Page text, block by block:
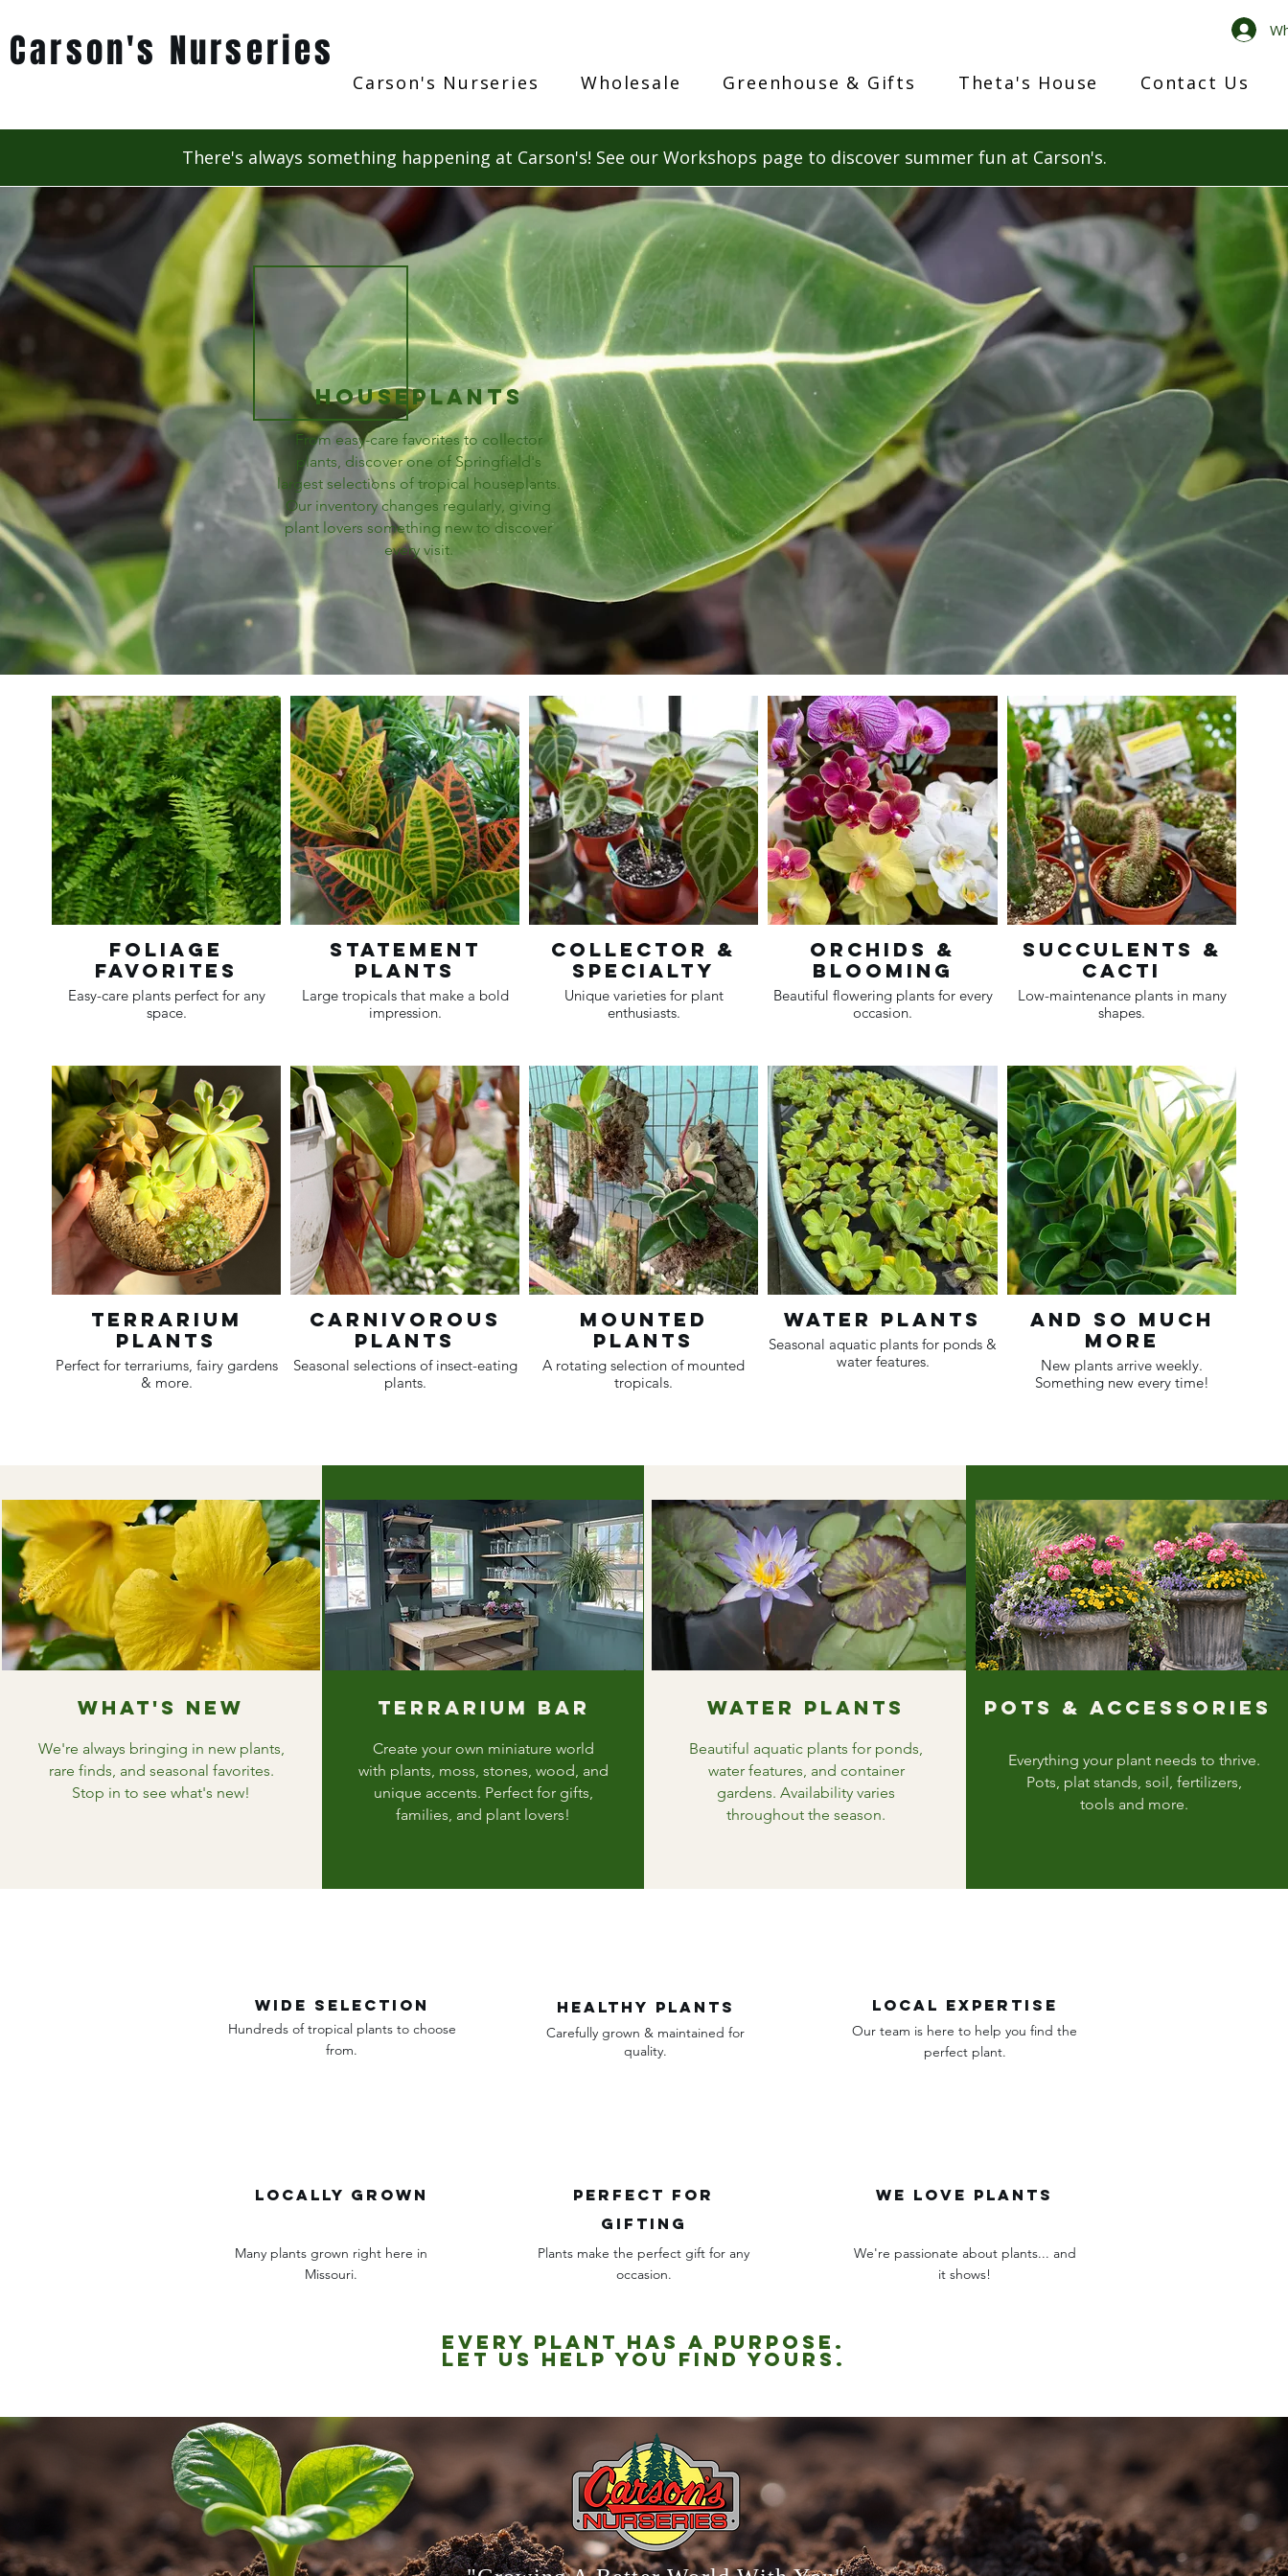
Carson's Nurseries
Carson's Nurseries Wholesale Greenhouse & Gifts Theta's House Contact Us
There's always something happening at Carson's! See our Workshops page to discover summer fun at Carson's.
From easy-care favorites to collector
plants, discover one of Springfield's
largest selections of tropical houseplants.
Our inventory changes regularly, giving
plant lovers something new to discover
every visit.
Houseplants
Foliage
Favorites
Easy-care plants perfect for any
space.
Statement
Plants
Large tropicals that make a bold
impression.
Collector &
Specialty
Unique varieties for plant
enthusiasts.
Orchids &
Blooming
Beautiful flowering plants for every
occasion.
Succulents &
Cacti
Low-maintenance plants in many
shapes.
Terrarium
Plants
Perfect for terrariums, fairy gardens
& more.
Carnivorous
Plants
Seasonal selections of insect-eating
plants.
Mounted
Plants
A rotating selection of mounted
tropicals.
Water Plants
Seasonal aquatic plants for ponds &
water features.
And So Much
More
New plants arrive weekly.
Something new every time!
What's new
We're always bringing in new plants,
rare finds, and seasonal favorites.
Stop in to see what's new!
Terrarium Bar
Create your own miniature world
with plants, moss, stones, wood, and
unique accents. Perfect for gifts,
families, and plant lovers!
Water Plants
Beautiful aquatic plants for ponds,
water features, and container
gardens. Availability varies
throughout the season.
Pots & Accessories
Everything your plant needs to thrive.
Pots, plat stands, soil, fertilizers,
tools and more.
wide selection
Hundreds of tropical plants to choose
from.
locally grown
Many plants grown right here in
Missouri.
Healthy plants
Carefully grown & maintained for
quality.
Perfect for
gifting
Plants make the perfect gift for any
occasion.
Local expertise
Our team is here to help you find the
perfect plant.
we love plants
We're passionate about plants... and
it shows!
Every plant has a purpose.
Let us help you find yours.